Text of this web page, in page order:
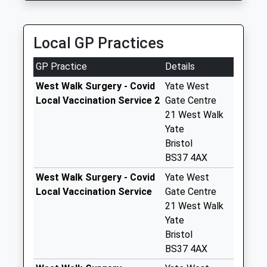
Collection:07:00
The Parade Bs37
6At
Weekday Last
Collection:09:00
Saturday Last
Collection:09:00
Saturday Last
Local GP Practices
GP Practice
Details
West Walk Surgery - Covid
Local Vaccination Service 2
Yate West
Gate Centre
21 West Walk
Yate
Bristol
BS37 4AX
West Walk Surgery - Covid
Local Vaccination Service
Yate West
Gate Centre
21 West Walk
Yate
Bristol
BS37 4AX